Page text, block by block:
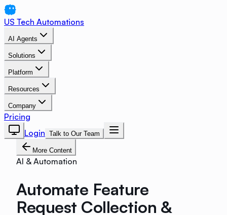
US Tech Automations
AI Agents
Solutions
Platform
Resources
Company
Pricing
Login Talk to Our Team
More Content
AI & Automation
Automate Feature
Request Collection &